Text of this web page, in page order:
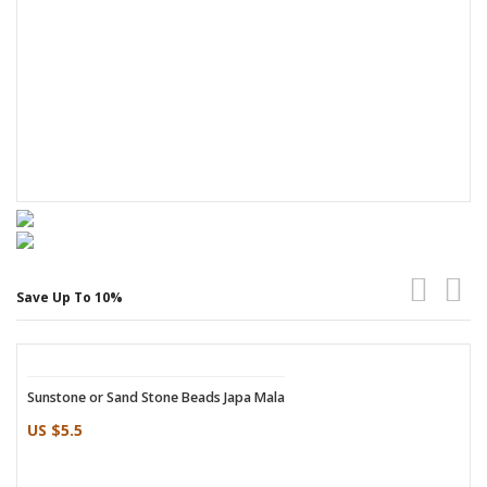
Save Up To 10%
Sunstone or Sand Stone Beads Japa Mala
US $5.5
Quartz Crystal Japa Mala 7 to 8 mm
US $13.25